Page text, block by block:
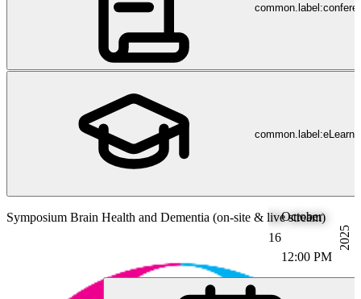
16
October
12:00 PM
2025
Symposium Brain Health and Dementia (on-site & live stream)